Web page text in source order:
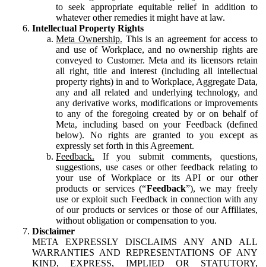
to seek appropriate equitable relief in addition to
whatever other remedies it might have at law.
Intellectual Property Rights
Meta Ownership. This is an agreement for access to
and use of Workplace, and no ownership rights are
conveyed to Customer. Meta and its licensors retain
all right, title and interest (including all intellectual
property rights) in and to Workplace, Aggregate Data,
any and all related and underlying technology, and
any derivative works, modifications or improvements
to any of the foregoing created by or on behalf of
Meta, including based on your Feedback (defined
below). No rights are granted to you except as
expressly set forth in this Agreement.
Feedback. If you submit comments, questions,
suggestions, use cases or other feedback relating to
your use of Workplace or its API or our other
products or services (“Feedback”), we may freely
use or exploit such Feedback in connection with any
of our products or services or those of our Affiliates,
without obligation or compensation to you.
Disclaimer
META EXPRESSLY DISCLAIMS ANY AND ALL
WARRANTIES AND REPRESENTATIONS OF ANY
KIND, EXPRESS, IMPLIED OR STATUTORY,